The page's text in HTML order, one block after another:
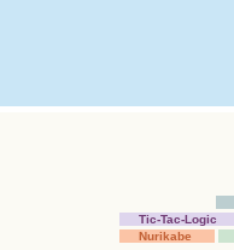
Tic-Tac-Logic
Nurikabe